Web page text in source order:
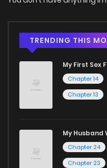
TRENDING THIS
My First Sex
Chapter 14
Chapter 13
My Husband
Chapter 24
Chapter 23